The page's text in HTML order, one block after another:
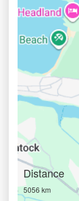
Distance
5056 km